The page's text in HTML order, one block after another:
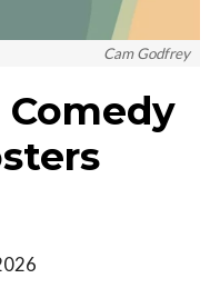
Cam Godfrey
Comedy